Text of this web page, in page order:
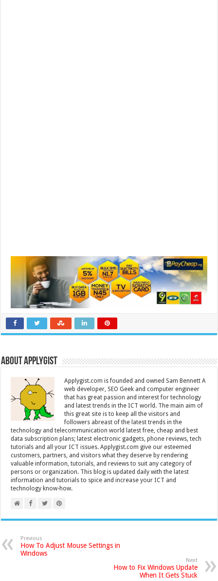
About Applygist
Applygist.com is founded and owned Sam Bennett A
web developer, SEO Geek and computer engineer
that has great passion and interest for technology
and latest trends in the ICT world. The main aim of
this great site is to keep all the visitors and
followers abreast of the latest trends in the
technology and telecommunication world latest free, cheap and best
data subscription plans; latest electronic gadgets, phone reviews, tech
tutorials and all your ICT issues. Applygist.com give our esteemed
customers, partners, and visitors what they deserve by rendering
valuable information, tutorials, and reviews to suit any category of
persons or organization. This blog is updated daily with the latest
information and tutorials to spice and increase your ICT and
technology know-how.
Previous
How To Adjust Mouse Settings in
Windows
Next
How to Fix Windows Update
When It Gets Stuck